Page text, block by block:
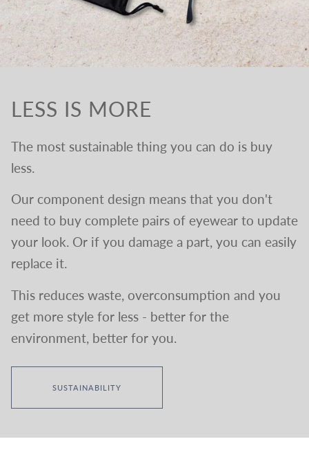
LESS IS MORE
The most sustainable thing you can do is buy
less.
Our component design means that you don't
need to buy complete pairs of eyewear to update
your look. Or if you damage a part, you can easily
replace it.
This reduces waste, overconsumption and you
get more style for less - better for the
environment, better for you.
SUSTAINABILITY